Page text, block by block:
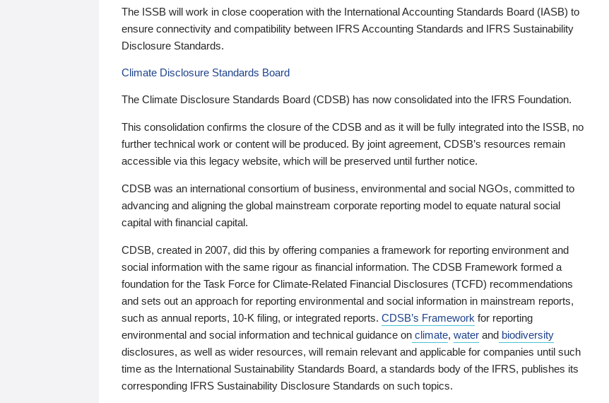
The ISSB will work in close cooperation with the International Accounting Standards Board (IASB) to
ensure connectivity and compatibility between IFRS Accounting Standards and IFRS Sustainability
Disclosure Standards.
Climate Disclosure Standards Board
The Climate Disclosure Standards Board (CDSB) has now consolidated into the IFRS Foundation.
This consolidation confirms the closure of the CDSB and as it will be fully integrated into the ISSB, no
further technical work or content will be produced. By joint agreement, CDSB’s resources remain
accessible via this legacy website, which will be preserved until further notice.
CDSB was an international consortium of business, environmental and social NGOs, committed to
advancing and aligning the global mainstream corporate reporting model to equate natural social
capital with financial capital.
CDSB, created in 2007, did this by offering companies a framework for reporting environment and
social information with the same rigour as financial information. The CDSB Framework formed a
foundation for the Task Force for Climate-Related Financial Disclosures (TCFD) recommendations
and sets out an approach for reporting environmental and social information in mainstream reports,
such as annual reports, 10-K filing, or integrated reports. CDSB’s Framework for reporting
environmental and social information and technical guidance on climate, water and biodiversity
disclosures, as well as wider resources, will remain relevant and applicable for companies until such
time as the International Sustainability Standards Board, a standards body of the IFRS, publishes its
corresponding IFRS Sustainability Disclosure Standards on such topics.